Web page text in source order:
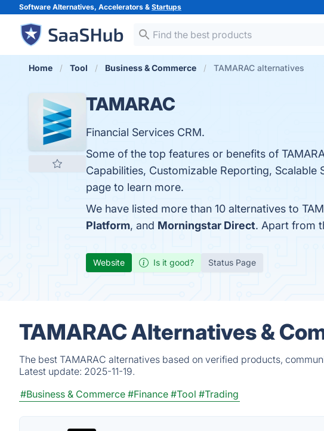
Software Alternatives, Accelerators & Startups
Home Tool Business & Commerce TAMARAC alternatives
TAMARAC
Financial Services CRM.
Some of the top features or benefits of
Capabilities, Customizable Reporting,
page to learn more.
We have listed more than 10 alternatives to
Platform, and Morningstar Direct. Apart from
Website Is it good? Status Page
TAMARAC Alternatives &
The best TAMARAC alternatives based on verified products,
Latest update: 2025-11-19.
#Business & Commerce #Finance #Tool #Trading